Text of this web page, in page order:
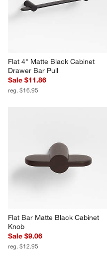
Flat 4" Matte Black Cabinet
Drawer Bar Pull
Sale $11.86
reg. $16.95
Flat Bar Matte Black Cabinet
Knob
Sale $9.06
reg. $12.95